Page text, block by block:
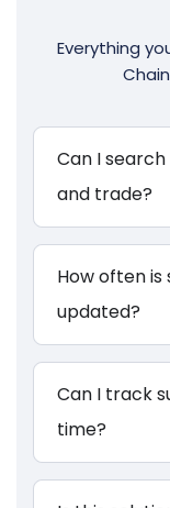
Everything
Can I
and trade?
How often
updated?
Can I track
time?